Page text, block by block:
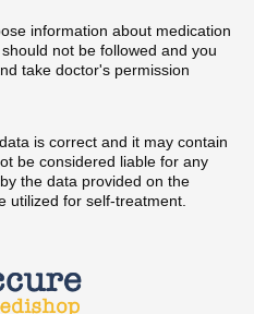
information about medication
not be followed and you
take doctor's permission
is correct and it may contain
be considered liable for any
the data provided on the
utilized for self-treatment.